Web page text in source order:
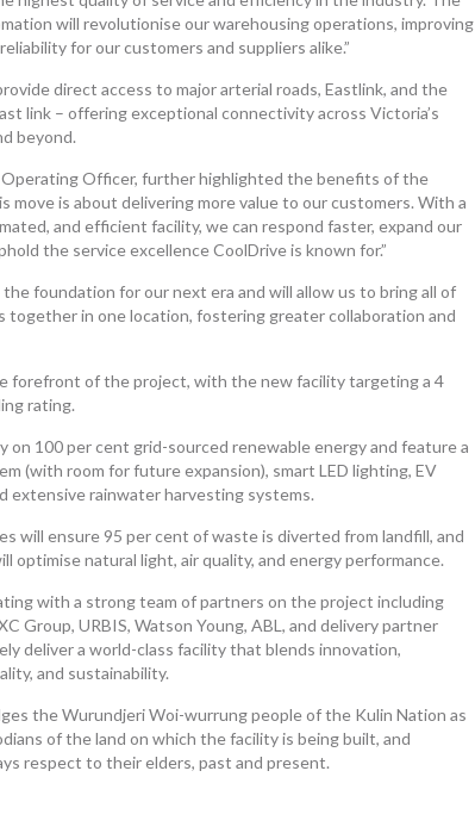
will revolutionise our warehousing operations, improving
for our customers and suppliers alike.”
direct access to major arterial roads, Eastlink, and the
link – offering exceptional connectivity across Victoria’s
beyond.
Operating Officer, further highlighted the benefits of the
move is about delivering more value to our customers. With a
and efficient facility, we can respond faster, expand our
the service excellence CoolDrive is known for.”
foundation for our next era and will allow us to bring all of
together in one location, fostering greater collaboration and
forefront of the project, with the new facility targeting a 4
rating.
on 100 per cent grid-sourced renewable energy and feature a
(with room for future expansion), smart LED lighting, EV
extensive rainwater harvesting systems.
will ensure 95 per cent of waste is diverted from landfill, and
optimise natural light, air quality, and energy performance.
with a strong team of partners on the project including
Group, URBIS, Watson Young, ABL, and delivery partner
deliver a world-class facility that blends innovation,
and sustainability.
the Wurundjeri Woi-wurrung people of the Kulin Nation as
of the land on which the facility is being built, and
respect to their elders, past and present.